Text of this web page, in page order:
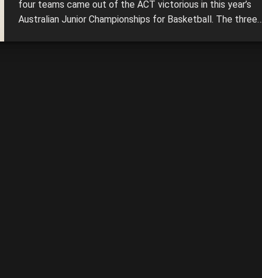
four teams came out of the ACT victorious in this year’s
Australian Junior Championships for Basketball. The three-